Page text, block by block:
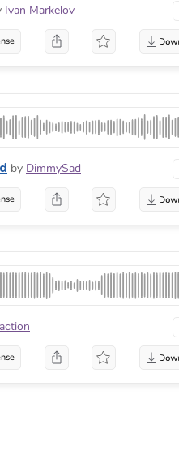
Ivan Markelov
by DimmySad